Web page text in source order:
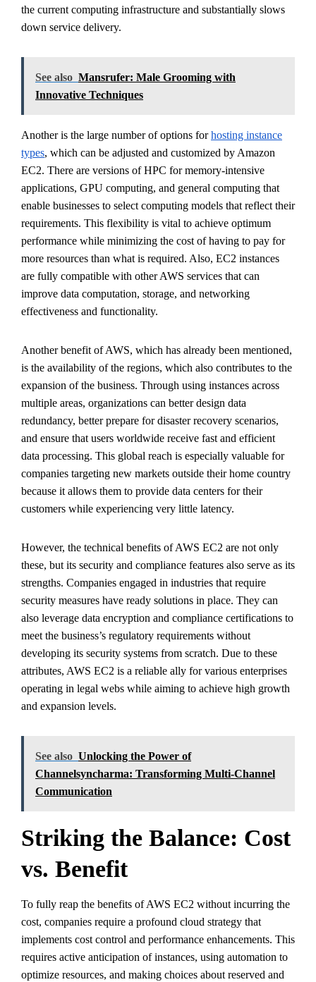
the current computing infrastructure and substantially slows
down service delivery.
See also Mansrufer: Male Grooming with
Innovative Techniques
Another is the large number of options forhosting instance
types, which can be adjusted and customized by Amazon
EC2. There are versions of HPC for memory-intensive
applications, GPU computing, and general computing that
enable businesses to select computing models that reflect their
requirements. This flexibility is vital to achieve optimum
performance while minimizing the cost of having to pay for
more resources than what is required. Also, EC2 instances
are fully compatible with other AWS services that can
improve data computation, storage, and networking
effectiveness and functionality.
Another benefit of AWS, which has already been mentioned,
is the availability of the regions, which also contributes to the
expansion of the business. Through using instances across
multiple areas, organizations can better design data
redundancy, better prepare for disaster recovery scenarios,
and ensure that users worldwide receive fast and efficient
data processing. This global reach is especially valuable for
companies targeting new markets outside their home country
because it allows them to provide data centers for their
customers while experiencing very little latency.
However, the technical benefits of AWS EC2 are not only
these, but its security and compliance features also serve as its
strengths. Companies engaged in industries that require
security measures have ready solutions in place. They can
also leverage data encryption and compliance certifications to
meet the business’s regulatory requirements without
developing its security systems from scratch. Due to these
attributes, AWS EC2 is a reliable ally for various enterprises
operating in legal webs while aiming to achieve high growth
and expansion levels.
See also Unlocking the Power of
Channelsyncharma: Transforming Multi-Channel
Communication
Striking the Balance: Cost
vs. Benefit
To fully reap the benefits of AWS EC2 without incurring the
cost, companies require a profound cloud strategy that
implements cost control and performance enhancements. This
requires active anticipation of instances, using automation to
optimize resources, and making choices about reserved and